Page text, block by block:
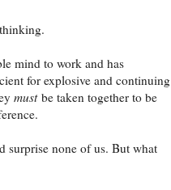
mind to work and has
for explosive and continuing
mustbe taken together to be
surprise none of us. But what